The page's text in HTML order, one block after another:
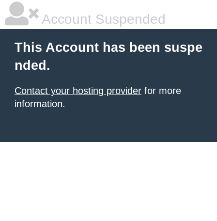
Account Suspended
This Account has been suspe
nded.
Contact your hosting provider for more
information.